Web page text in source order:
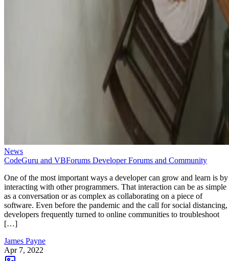
News
CodeGuru and VBForums Developer Forums and Community
One of the most important ways a developer can grow and learn is by
interacting with other programmers. That interaction can be as simple
as a conversation or as complex as collaborating on a piece of
software. Even before the pandemic and the call for social distancing,
developers frequently turned to online communities to troubleshoot
[…]
James Payne
Apr 7, 2022